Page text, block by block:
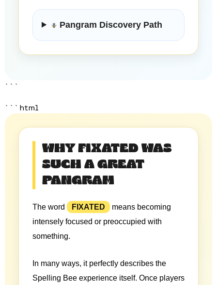
Pangram Discovery Path
```
```html
WHY FIXATED WAS
SUCH A GREAT
PANGRAM
The word FIXATED
means becoming
intensely focused or preoccupied with
something.
In many ways, it perfectly describes the
Spelling Bee experience itself. Once players